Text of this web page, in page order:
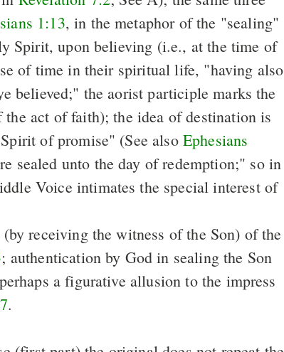
1:13, in the metaphor of the "sealing"
Spirit, upon believing (i.e., at the time of
of time in their spiritual life, "having also
believed;" the aorist participle marks the
the act of faith); the idea of destination is
of promise" (Seealso Ephesians
sealed unto the day of redemption;" so in
Voice intimates the special interest of
receiving the witness of the Son) of the
; authentication by God in sealing the Son
a figurative allusion to the impress
.